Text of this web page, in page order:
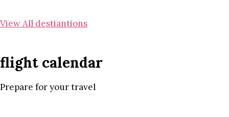
View All destiantions
flight calendar
Prepare for your travel